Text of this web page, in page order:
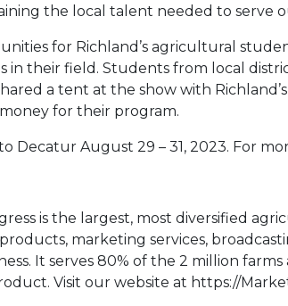
the local talent needed to serve
for Richland’s agricultural
in their field. Students from local
a tent at the show with
for their program.
Decatur August 29 – 31, 2023. For
is the largest, most diversified
marketing services,
It serves 80% of the 2 million
Visit our website at https://